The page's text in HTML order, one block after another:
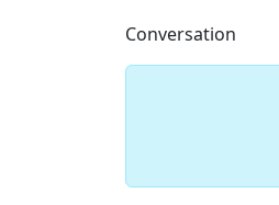
Conversation